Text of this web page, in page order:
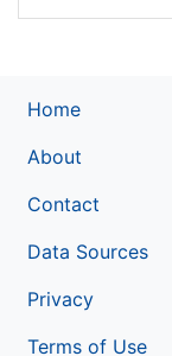
Home
About
Contact
Data Sources
Privacy
Terms of Use